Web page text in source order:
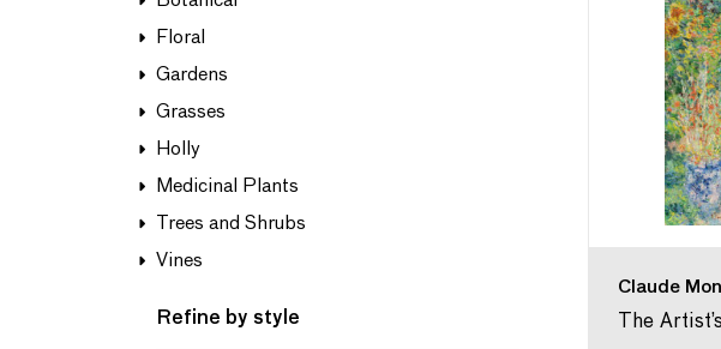
Floral
Gardens
Grasses
Holly
Medicinal Plants
Trees and Shrubs
Vines
Refine by style
Claude
The